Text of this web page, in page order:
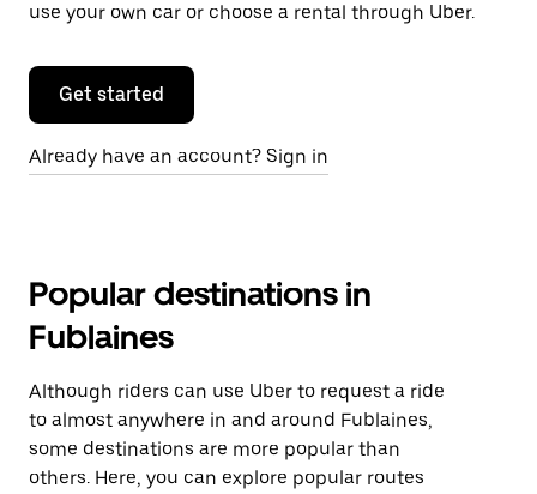
use your own car or choose a rental through Uber.
Get started
Already have an account? Sign in
Popular destinations in
Fublaines
Although riders can use Uber to request a ride
to almost anywhere in and around Fublaines,
some destinations are more popular than
others. Here, you can explore popular routes